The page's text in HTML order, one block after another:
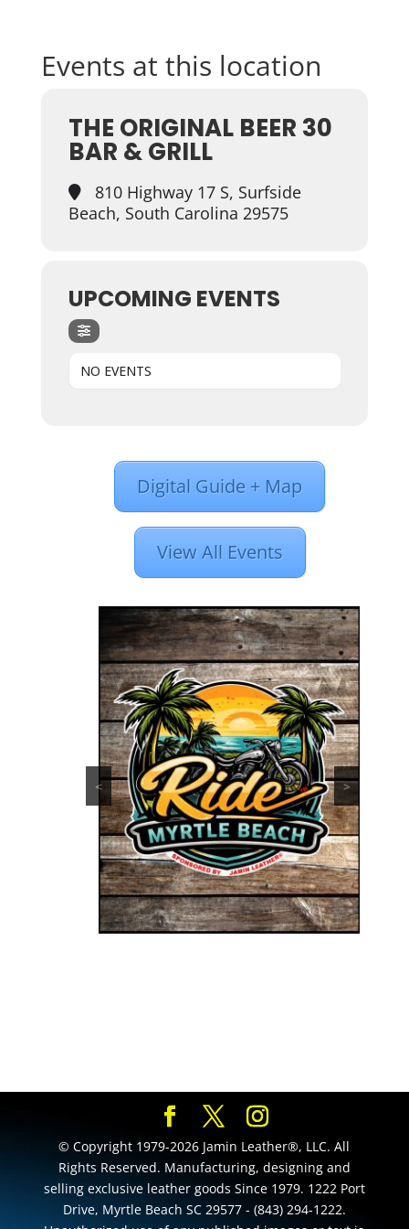
Events at this location
THE ORIGINAL BEER 30
BAR & GRILL
810 Highway 17 S, Surfside
Beach, South Carolina 29575
UPCOMING EVENTS
NO EVENTS
Digital Guide + Map
View All Events
< >
© Copyright 1979-2026 Jamin Leather®, LLC. All
Rights Reserved. Manufacturing, designing and
selling exclusive leather goods Since 1979. 1222 Port
Drive, Myrtle Beach SC 29577 - (843) 294-1222.